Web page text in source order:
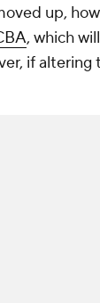
up,
, which
if